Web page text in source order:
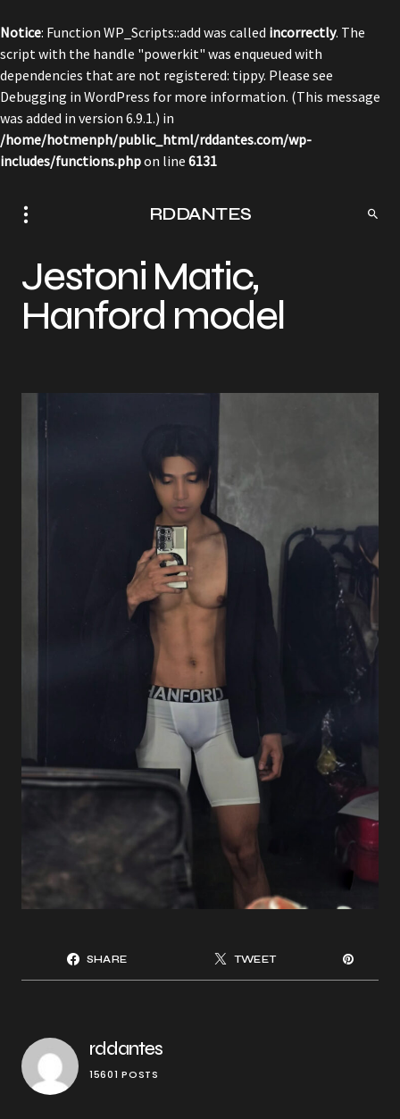
Notice: Function WP_Scripts::add was called incorrectly. The
script with the handle "powerkit" was enqueued with
dependencies that are not registered: tippy. Please see
Debugging in WordPress for more information. (This message
was added in version 6.9.1.) in
/home/hotmenph/public_html/rddantes.com/wp-
includes/functions.phpon line 6131
RDDANTES
Jestoni Matic,
Hanford model
SHARE TWEET
rddantes
15601 POSTS